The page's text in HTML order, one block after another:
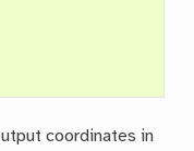
coordinates in